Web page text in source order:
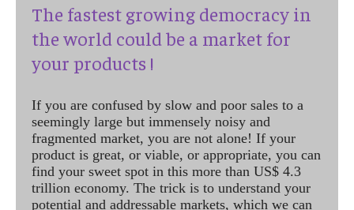
The fastest growing democracy in
the world could be a market for
your products !
If you are confused by slow and poor sales to a
seemingly large but immensely noisy and
fragmented market, you are not alone! If your
product is great, or viable, or appropriate, you can
find your sweet spot in this more than US$ 4.3
trillion economy. The trick is to understand your
potential and addressable markets, which we can